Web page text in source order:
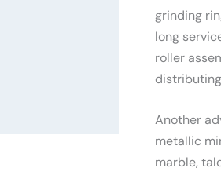
grinding
long
roller
Another
metallic
marble,